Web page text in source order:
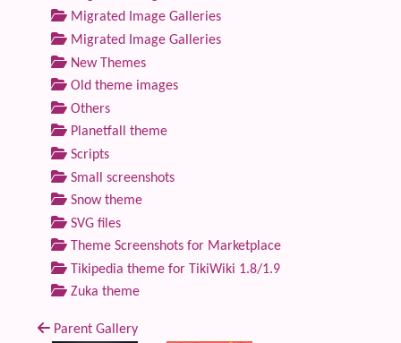
Migrated Image Galleries
Migrated Image Galleries
New Themes
Old theme images
Others
Planetfall theme
Scripts
Small screenshots
Snow theme
SVG files
Theme Screenshots for Marketplace
Tikipedia theme for TikiWiki 1.8/1.9
Zuka theme
Parent Gallery